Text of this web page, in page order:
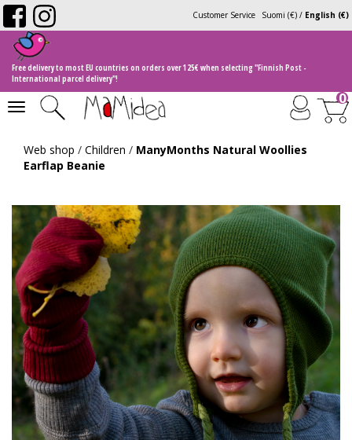
Suomi (€) / English (€)
Customer Service
Free delivery to most EU countries on orders over 125€ when selecting "Finnish Post -
International parcel delivery"!
Toggle
navigation
0
Web shop / Children / ManyMonths Natural Woollies
Earflap Beanie